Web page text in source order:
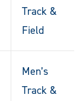
Track &
Field
Men’s
Track &